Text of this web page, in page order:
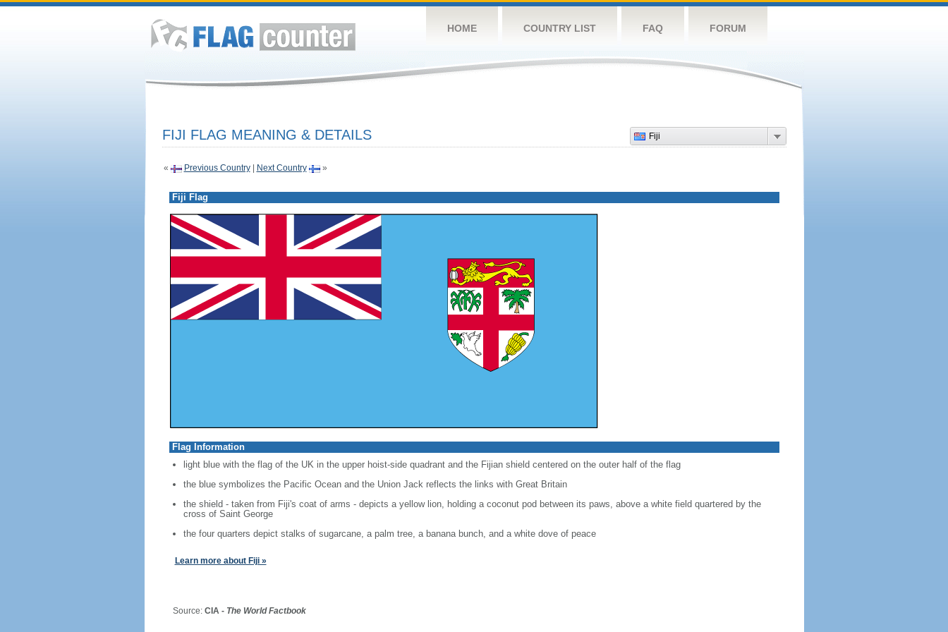
HOME COUNTRY LIST FAQ FORUM
Fiji
FIJI FLAG MEANING & DETAILS
« Previous Country| Next Country »
Fiji Flag
Flag Information
light blue with the flag of the UK in the upper hoist-side quadrant and the Fijian shield centered on the outer half of the flag
the blue symbolizes the Pacific Ocean and the Union Jack reflects the links with Great Britain
the shield - taken from Fiji's coat of arms - depicts a yellow lion, holding a coconut pod between its paws, above a white field quartered by the
cross of Saint George
the four quarters depict stalks of sugarcane, a palm tree, a banana bunch, and a white dove of peace
Learn more about Fiji »
Source: CIA - The World Factbook